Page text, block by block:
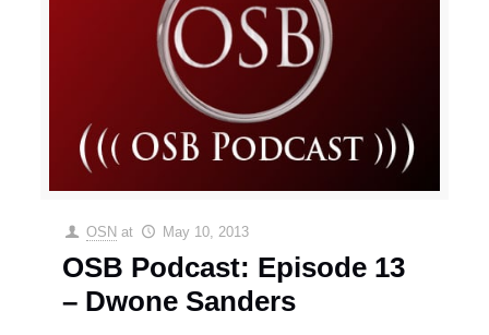
OSN at May 10, 2013
OSB Podcast: Episode 13
– Dwone Sanders